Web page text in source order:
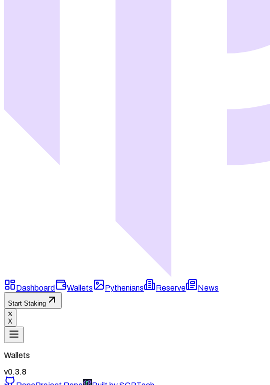
Dashboard Wallets Pythenians Reserve News
Start Staking
X
Wallets
v0.3.8